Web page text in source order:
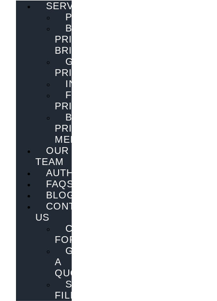
SERVICES
PUBLISHING
BOOK
PRINTING
BRISBANE
GENERAL
PRINTING
INNOVATIONS
FLYER
PRINTING
BOOK
PRINTING
MELBOURNE
OUR
TEAM
AUTHORS
FAQS
BLOG
CONTACT
US
CONTACT
FORM
GET
A
QUOTE
SEND
FILES